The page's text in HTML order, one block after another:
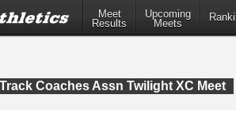
Meet
Results
Upcoming
Meets
Coaches Assn Twilight XC Meet